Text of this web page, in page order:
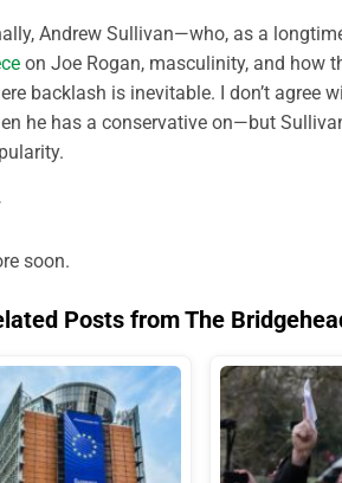
Andrew Sullivan—who, as a
on Joe Rogan, masculinity, and how
backlash is inevitable. I don’t agree
he has a conservative on—but
soon.
Posts from The